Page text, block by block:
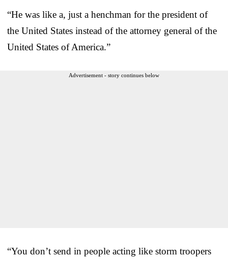
“He was like a, just a henchman for the president of
the United States instead of the attorney general of the
United States of America.”
Advertisement - story continues below
“You don’t send in people acting like storm troopers